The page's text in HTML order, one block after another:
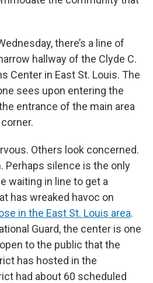
there’s a line of
hallway of the Clyde C.
Center in East St. Louis. The
sees upon entering the
entrance of the main area
Others look concerned.
Perhaps silence is the only
waiting in line to get a
has wreaked havoc on
in the East St. Louis area.
Guard, the center is one
to the public that the
has hosted in the
had about 60 scheduled